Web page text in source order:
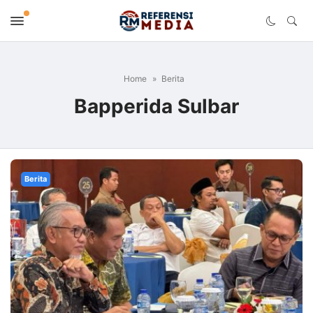
Home Berita
Bapperida Sulbar
Berita